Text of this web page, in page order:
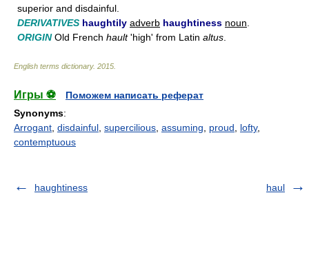
superior and disdainful.
DERIVATIVES haughtily adverb haughtiness noun
ORIGINOld French hault'high' from Latin altus
English terms dictionary. 2015
Игры ⚽
Поможем написать реферат
Synonyms:
Arrogant disdainful supercilious assuming proud lofty,
contemptuous
haughtiness haul